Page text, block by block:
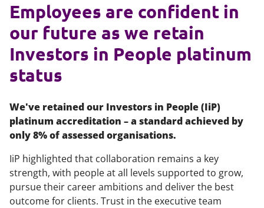
Employees are confident in
our future as we retain
Investors in People platinum
status
We've retained our Investors in People (IiP)
platinum accreditation – a standard achieved by
only 8% of assessed organisations.
IiP highlighted that collaboration remains a key
strength, with people at all levels supported to grow,
pursue their career ambitions and deliver the best
outcome for clients. Trust in the executive team